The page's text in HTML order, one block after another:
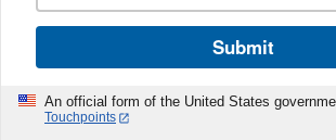
Submit
An official form of the United States
Touchpoints